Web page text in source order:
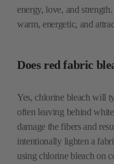
energy, love, and
warm, energetic, and
Does red fabric
Yes, chlorine bleach will
often leaving behind
damage the fibers and
intentionally lighten a
using chlorine bleach on